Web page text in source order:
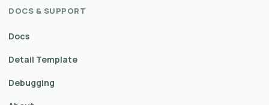
DOCS & SUPPORT
Docs
Detail Template
Debugging